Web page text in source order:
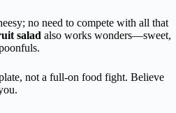
no need to compete with all that
salad also works wonders—sweet,
not a full-on food fight. Believe